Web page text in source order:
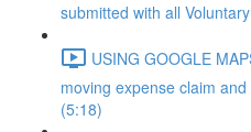
submitted with all
USING GOOGLE
moving expense claim
(5:18)